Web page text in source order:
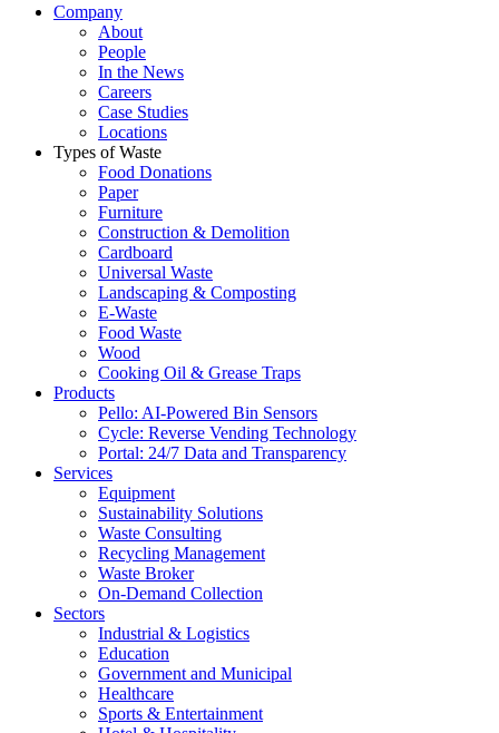
Company
About
People
In the News
Careers
Case Studies
Locations
Types of Waste
Food Donations
Paper
Furniture
Construction & Demolition
Cardboard
Universal Waste
Landscaping & Composting
E-Waste
Food Waste
Wood
Cooking Oil & Grease Traps
Products
Pello: AI-Powered Bin Sensors
Cycle: Reverse Vending Technology
Portal: 24/7 Data and Transparency
Services
Equipment
Sustainability Solutions
Waste Consulting
Recycling Management
Waste Broker
On-Demand Collection
Sectors
Industrial & Logistics
Education
Government and Municipal
Healthcare
Sports & Entertainment